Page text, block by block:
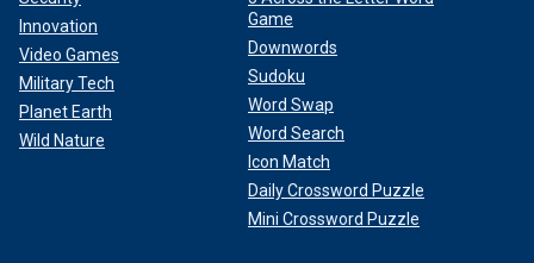
Innovation
Video Games
Military Tech
Planet Earth
Wild Nature
Game
Downwords
Sudoku
Word Swap
Word Search
Icon Match
Daily Crossword Puzzle
Mini Crossword Puzzle